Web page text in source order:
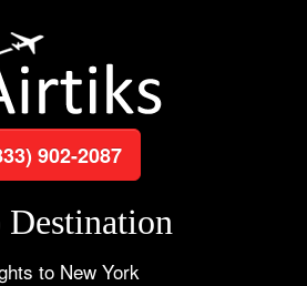
902-2087
Destination
to New York